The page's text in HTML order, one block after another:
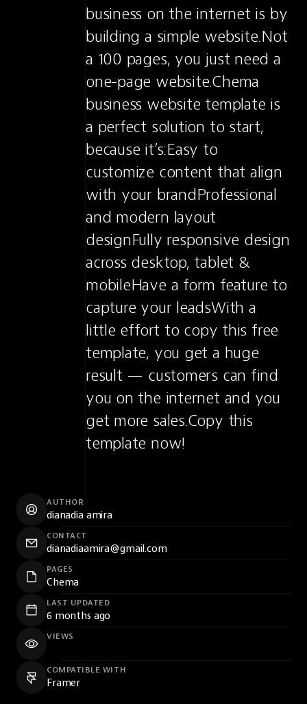
business on the internet is by
building a simple website.Not
a 100 pages, you just need a
one-page website.Chema
business website template is
a perfect solution to start,
because it’s:Easy to
customize content that align
with your brandProfessional
and modern layout
designFully responsive design
across desktop, tablet &
mobileHave a form feature to
capture your leadsWith a
little effort to copy this free
template, you get a huge
result — customers can find
you on the internet and you
get more sales.Copy this
template now!
AUTHOR
dianadia amira
CONTACT
dianadiaamira@gmail.com
PAGES
Chema
LAST UPDATED
6 months ago
VIEWS
COMPATIBLE WITH
Framer